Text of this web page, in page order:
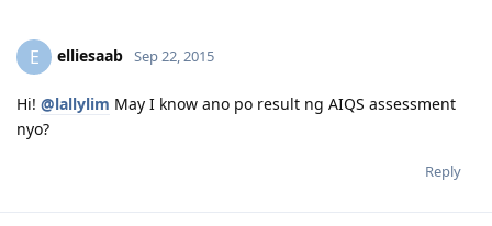
E elliesaab Sep 22, 2015
Hi! @lallylim May I know ano po result ng AIQS assessment
nyo?
Reply